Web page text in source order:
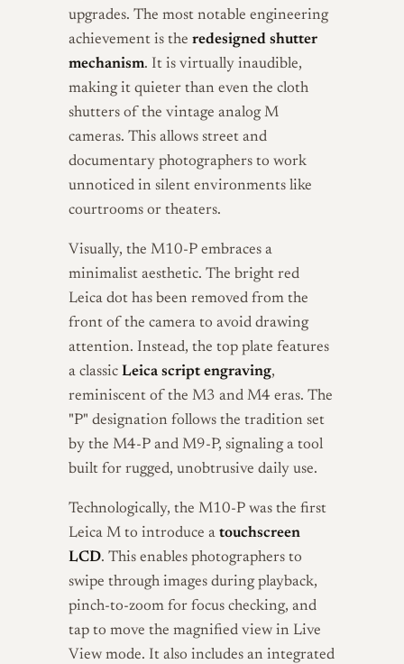
upgrades. The most notable engineering
achievement is the redesigned shutter
mechanism. It is virtually inaudible,
making it quieter than even the cloth
shutters of the vintage analog M
cameras. This allows street and
documentary photographers to work
unnoticed in silent environments like
courtrooms or theaters.
Visually, the M10-P embraces a
minimalist aesthetic. The bright red
Leica dot has been removed from the
front of the camera to avoid drawing
attention. Instead, the top plate features
a classic Leica script engraving,
reminiscent of the M3 and M4 eras. The
"P" designation follows the tradition set
by the M4-P and M9-P, signaling a tool
built for rugged, unobtrusive daily use.
Technologically, the M10-P was the first
Leica M to introduce a touchscreen
LCD. This enables photographers to
swipe through images during playback,
pinch-to-zoom for focus checking, and
tap to move the magnified view in Live
View mode. It also includes an integrated